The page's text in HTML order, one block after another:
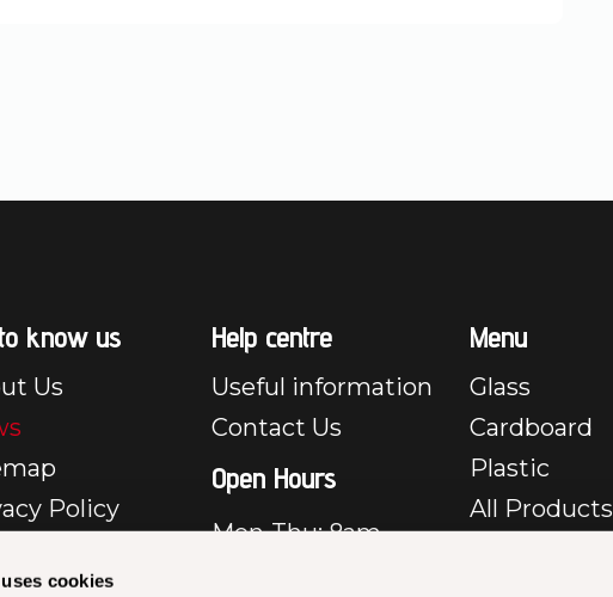
cookies
know us
Us
Policy
Help centre
Useful information
Contact Us
Open Hours
Mon-Thu: 8am –
Menu
Glass
Cardboard
Plastic
All Products